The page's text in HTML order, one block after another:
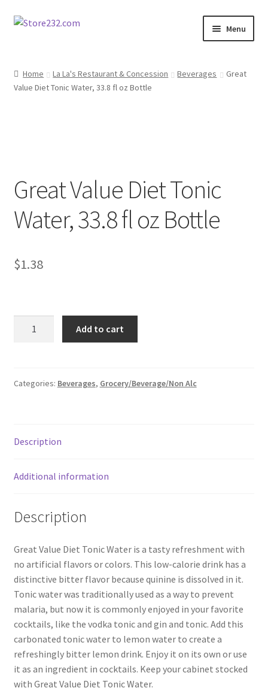
Skip
Skip
Menu
About
Contact
Contractor Search
Menu
Pricing
Sample Page
Services
Shop
Home La La's Restaurant & Concession Beverages
Great
Value Diet Tonic Water, 33.8 fl oz Bottle
Great Value Diet Tonic
Water, 33.8 fl oz Bottle
$1.38
Water,
Bottle
Add to cart
Categories: Beverages, Grocery/Beverage/Non Alc
Description
Additional information
Description
Great Value Diet Tonic Water is a tasty refreshment with
no artificial flavors or colors. This low-calorie drink has a
distinctive bitter flavor because quinine is dissolved in it.
Tonic water was traditionally used as a way to prevent
malaria, but now it is commonly enjoyed in your favorite
cocktails, like the vodka tonic and gin and tonic. Add this
carbonated tonic water to lemon water to create a
refreshingly bitter lemon drink. Enjoy it on its own or use
it as an ingredient in cocktails. Keep your cabinet stocked
with Great Value Diet Tonic Water.